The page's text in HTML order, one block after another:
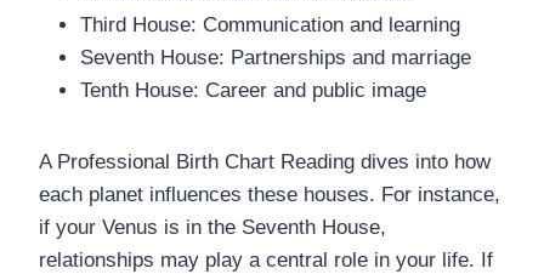
Third House: Communication and learning
Seventh House: Partnerships and marriage
Tenth House: Career and public image
A Professional Birth Chart Reading dives into how
each planet influences these houses. For instance,
if your Venus is in the Seventh House,
relationships may play a central role in your life. If